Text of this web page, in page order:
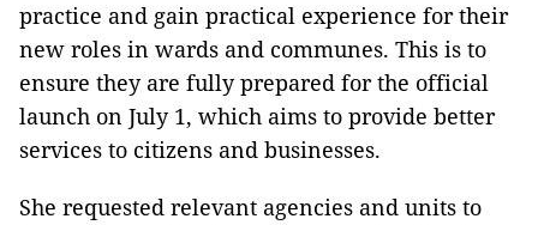
practice and gain practical experience for their
new roles in wards and communes. This is to
ensure they are fully prepared for the official
launch on July 1, which aims to provide better
services to citizens and businesses.
She requested relevant agencies and units to